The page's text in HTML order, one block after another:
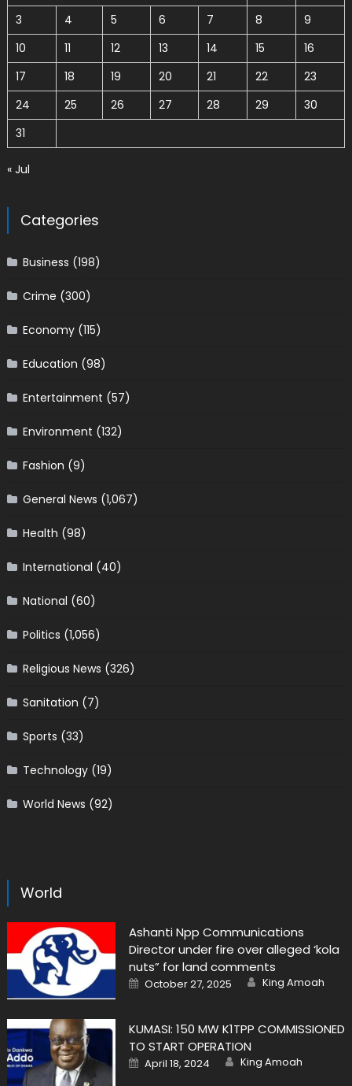
3
4 5 6 7 8
9
10
11 12 13 14 15
16
17
18 19 20 21 22
23
24
25 26 27 28 29
30
31
« Jul
Categories
Business (198)
Crime (300)
Economy(115)
Education (98)
Entertainment (57)
Environment (132)
Fashion (9)
General News (1,067)
Health (98)
International (40)
National (60)
Politics (1,056)
Religious News (326)
Sanitation (7)
Sports (33)
Technology(19)
World News (92)
World
Ashanti Npp Communications
Director under fire over alleged ‘kola
nuts” for land comments
Posted
on
October 27, 2025 Author
King Amoah
KUMASI: 150 MW K1TPP COMMISSIONED
TO START OPERATION
Posted
on
April 18, 2024 Author
King Amoah